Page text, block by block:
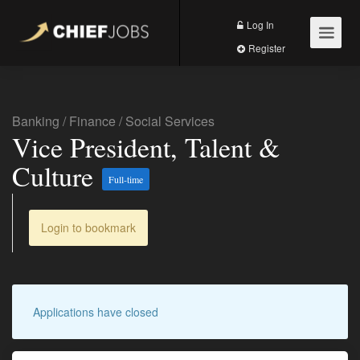
Log In
Banking /Finance /Social Services
Vice President, Talent &
Culture Full-time
Login to bookmark
Applications have closed